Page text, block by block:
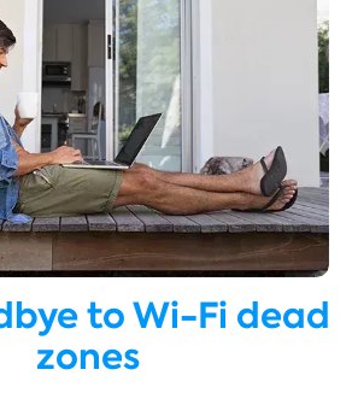
to Wi-Fi dead
zones